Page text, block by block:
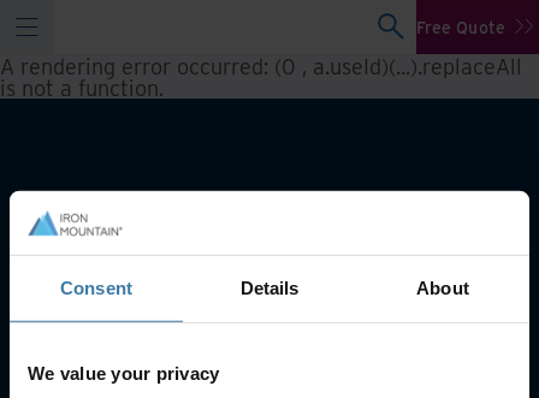
Consent Details About
We value your privacy
Free Quote
A rendering error occurred: (0 , a.useId)(...).replaceAll
is not a function.
What we do